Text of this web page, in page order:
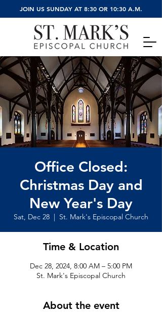
JOIN US SUNDAY AT 8:30 OR 10:30 A.M.
Office Closed:
Christmas Day and
New Year's Day
Sat, Dec 28
  |
St. Mark's Episcopal Church
Time & Location
Dec 28, 2024, 8:00 AM – 5:00 PM
St. Mark's Episcopal Church
About the event